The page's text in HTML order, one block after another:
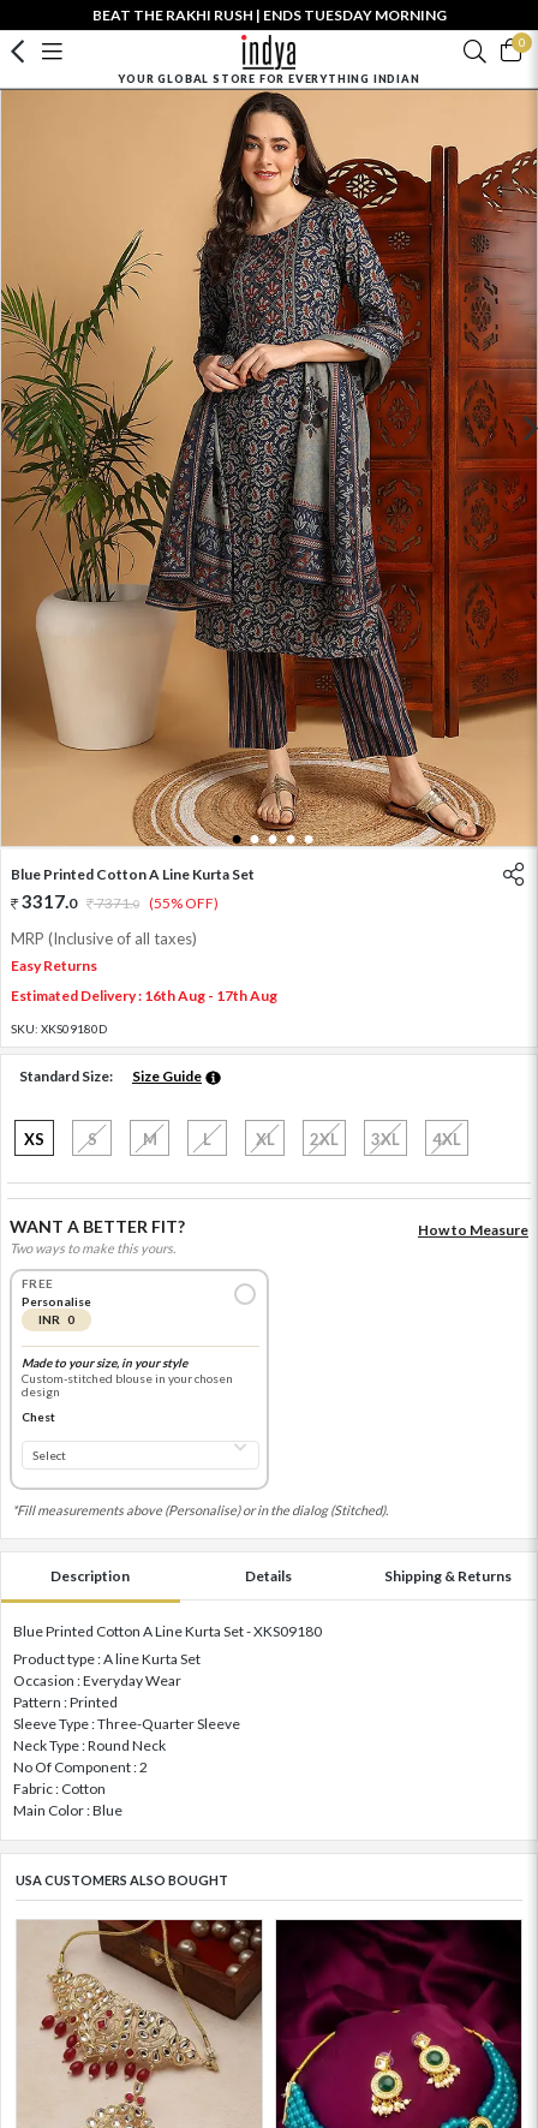
BEAT THE RAKHI RUSH | ENDS TUESDAY MORNING
0
YOUR GLOBAL STORE FOR EVERYTHING INDIAN
1 2 3 4 5
Blue Printed Cotton A Line Kurta Set
3317.0 7371.0 (55% OFF)
MRP (Inclusive of all taxes)
Easy Returns
Estimated Delivery : 16th Aug - 17th Aug
SKU: XKS09180D
Standard Size: Size Guide
XS S M L XL 2XL 3XL 4XL
WANT A BETTER FIT?
Two ways to make this yours.
How to Measure
FREE
Personalise
INR 0
Made to your size, in your style
Custom-stitched blouse in your chosen
design
Chest
*Fill measurements above (Personalise) or in the dialog (Stitched).
Description Details Shipping & Returns
Blue Printed Cotton A Line Kurta Set - XKS09180
Product type : A line Kurta Set
Occasion : Everyday Wear
Pattern : Printed
Sleeve Type : Three-Quarter Sleeve
Neck Type : Round Neck
No Of Component : 2
Fabric : Cotton
Main Color : Blue
USA CUSTOMERS ALSO BOUGHT